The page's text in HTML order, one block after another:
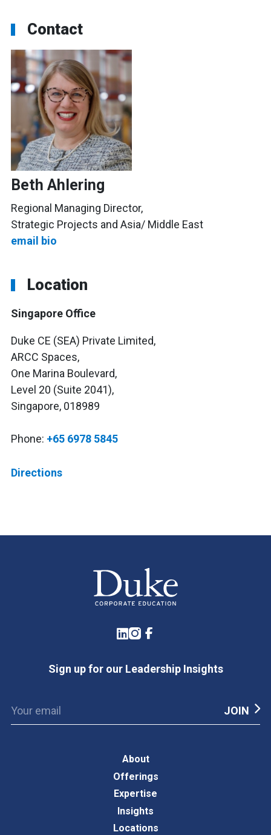
Contact
Beth Ahlering
Regional Managing Director,
Strategic Projects and Asia/ Middle East
email bio
Location
Singapore Office
Duke CE (SEA) Private Limited,
ARCC Spaces,
One Marina Boulevard,
Level 20 (Suite 2041),
Singapore, 018989
Phone: +65 6978 5845
Directions
LinkedIn
Instagram
Facebook
Sign up for our Leadership Insights
About
Offerings
Expertise
Insights
Locations